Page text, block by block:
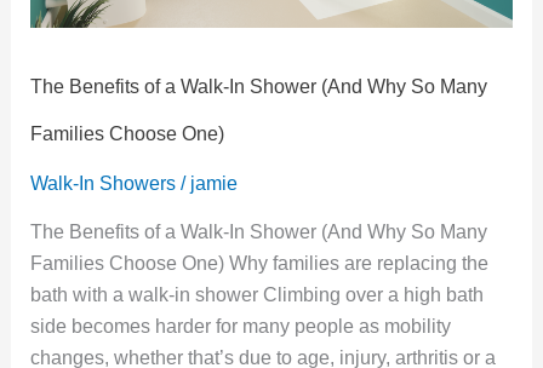
The Benefits of a Walk-In Shower (And Why So Many
Families Choose One)
Walk-In Showers/ jamie
The Benefits of a Walk-In Shower (And Why So Many
Families Choose One) Why families are replacing the
bath with a walk-in shower Climbing over a high bath
side becomes harder for many people as mobility
changes, whether that’s due to age, injury, arthritis or a
Many
Choose